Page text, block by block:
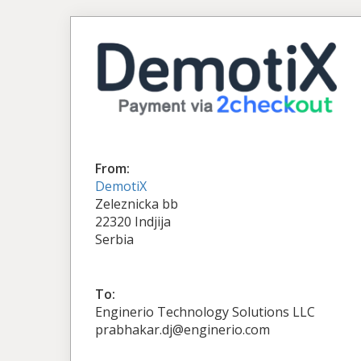
From:
DemotiX
Zeleznicka bb
22320 Indjija
Serbia
To:
Enginerio Technology Solutions LLC
prabhakar.dj@enginerio.com